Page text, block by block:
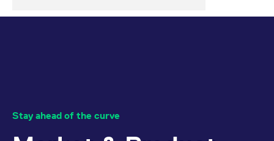
Stay ahead of the curve